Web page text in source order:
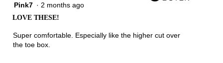
5
5
stars.
Pink7 · 2 months ago
LOVE THESE!
Super comfortable. Especially like the higher cut over
the toe box.